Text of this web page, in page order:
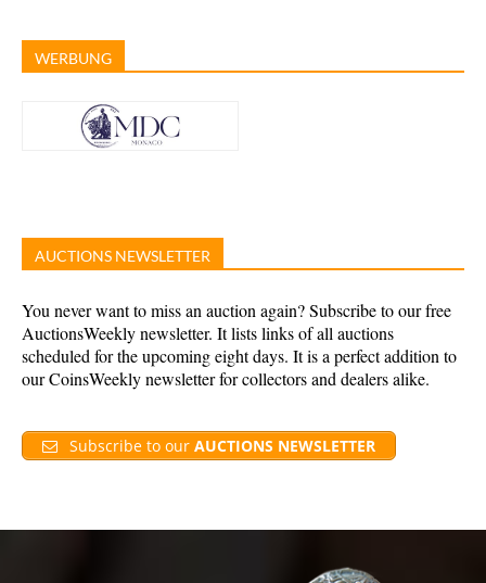
WERBUNG
AUCTIONS NEWSLETTER
You never want to miss an auction again? Subscribe to our free
AuctionsWeekly newsletter. It lists links of all auctions
scheduled for the upcoming eight days. It is a perfect addition to
our CoinsWeekly newsletter for collectors and dealers alike.
Subscribe to our AUCTIONS NEWSLETTER